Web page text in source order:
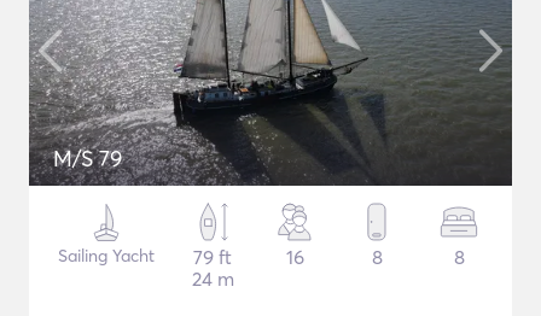
M/S 79
Sailing Yacht
79 ft
24 m
16 8 8